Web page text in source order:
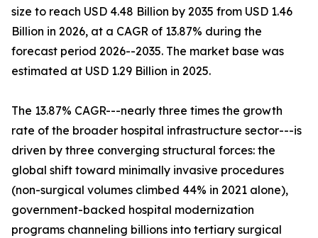
size to reach USD 4.48 Billion by 2035 from USD 1.46
Billion in 2026, at a CAGR of 13.87% during the
forecast period 2026--2035. The market base was
estimated at USD 1.29 Billion in 2025.
The 13.87% CAGR---nearly three times the growth
rate of the broader hospital infrastructure sector---is
driven by three converging structural forces: the
global shift toward minimally invasive procedures
(non-surgical volumes climbed 44% in 2021 alone),
government-backed hospital modernization
programs channeling billions into tertiary surgical